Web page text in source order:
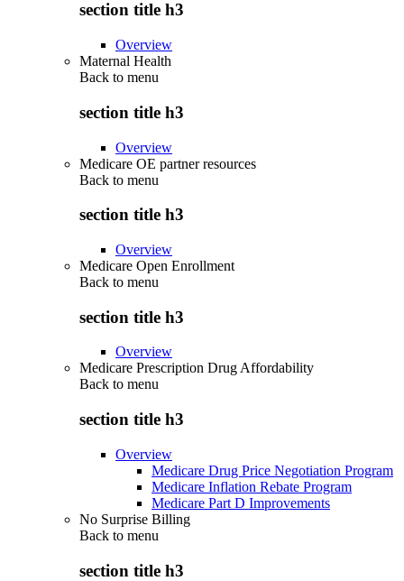
section title h3
Overview
Maternal Health
Back to menu
section title h3
Overview
Medicare OE partner resources
Back to menu
section title h3
Overview
Medicare Open Enrollment
Back to menu
section title h3
Overview
Medicare Prescription Drug Affordability
Back to menu
section title h3
Overview
Medicare Drug Price Negotiation Program
Medicare Inflation Rebate Program
Medicare Part D Improvements
No Surprise Billing
Back to menu
section title h3